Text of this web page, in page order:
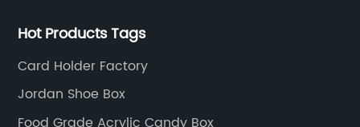
Hot Products Tags
Card Holder Factory
Jordan Shoe Box